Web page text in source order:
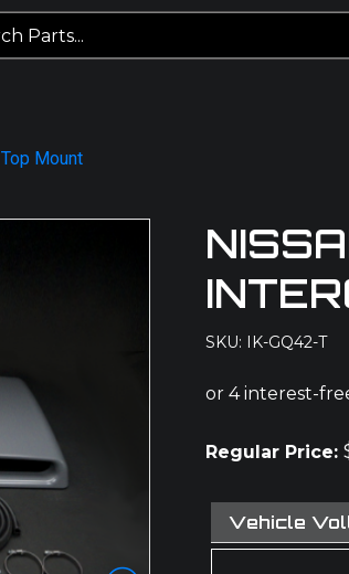
Top Mount
SKU: IK-GQ42-T
Regular Price:
Vehicle